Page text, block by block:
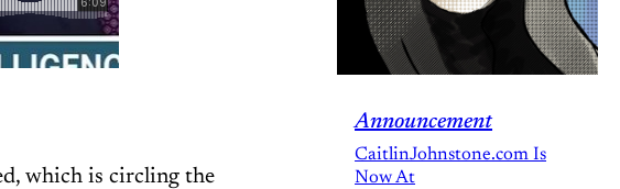
which is circling the
Announcement
CaitlinJohnstone.com Is
Now At